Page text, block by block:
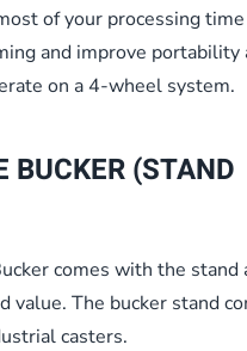
of your processing
and improve portability
on a 4-wheel system.
BUCKER (STAND
comes with the stand
value. The bucker stand
casters.